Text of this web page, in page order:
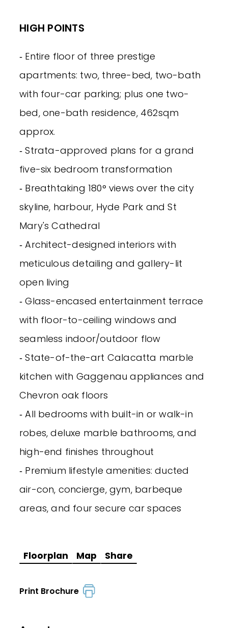
HIGH POINTS
‐ Entire floor of three prestige
apartments: two, three-bed, two-bath
with four-car parking; plus one two-
bed, one-bath residence, 462sqm
approx.
‐ Strata-approved plans for a grand
five-six bedroom transformation
‐ Breathtaking 180° views over the city
skyline, harbour, Hyde Park and St
Mary's Cathedral
‐ Architect-designed interiors with
meticulous detailing and gallery-lit
open living
‐ Glass-encased entertainment terrace
with floor-to-ceiling windows and
seamless indoor/outdoor flow
‐ State-of-the-art Calacatta marble
kitchen with Gaggenau appliances and
Chevron oak floors
‐ All bedrooms with built-in or walk-in
robes, deluxe marble bathrooms, and
high-end finishes throughout
‐ Premium lifestyle amenities: ducted
air-con, concierge, gym, barbeque
areas, and four secure car spaces
Floorplan Map Share
Print Brochure